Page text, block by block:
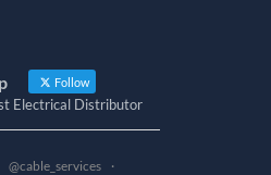
Follow
Electrical Distributor
@cable_services
·